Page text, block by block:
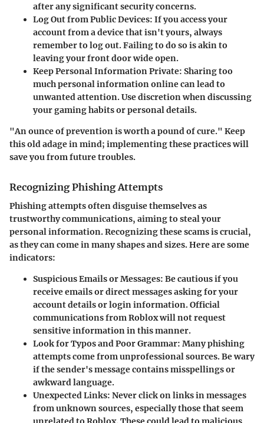
after any significant security concerns.
Log Out from Public Devices: If you access your
account from a device that isn't yours, always
remember to log out. Failing to do so is akin to
leaving your front door wide open.
Keep Personal Information Private: Sharing too
much personal information online can lead to
unwanted attention. Use discretion when discussing
your gaming habits or personal details.
"An ounce of prevention is worth a pound of cure." Keep
this old adage in mind; implementing these practices will
save you from future troubles.
Recognizing Phishing Attempts
Phishing attempts often disguise themselves as
trustworthy communications, aiming to steal your
personal information. Recognizing these scams is crucial,
as they can come in many shapes and sizes. Here are some
indicators:
Suspicious Emails or Messages: Be cautious if you
receive emails or direct messages asking for your
account details or login information. Official
communications from Roblox will not request
sensitive information in this manner.
Look for Typos and Poor Grammar: Many phishing
attempts come from unprofessional sources. Be wary
if the sender's message contains misspellings or
awkward language.
Unexpected Links: Never click on links in messages
from unknown sources, especially those that seem